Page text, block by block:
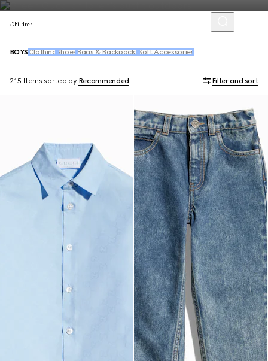
Children
BOYS Clothing Shoes Bags & Backpacks Soft Accessories
215 Items sorted by Recommended Filter and sort